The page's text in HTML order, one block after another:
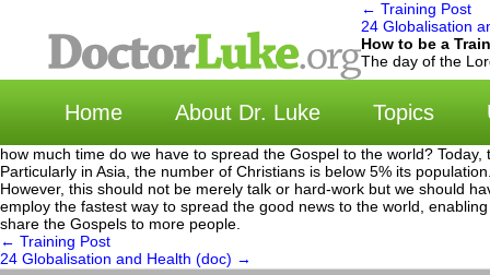
选择语言 |
Home About Dr. Luke Topics
← Training Post
24 Globalisation
How to be a
The day of the
how much time do we have to spread the Gospel to the world?
Particularly in Asia, the number of Christians is below 5% its
However, this should not be merely talk or hard-work but we should
employ the fastest way to spread the good news to the world,
share the Gospels to more people.
← Training Post
24 Globalisation and Health (doc) →